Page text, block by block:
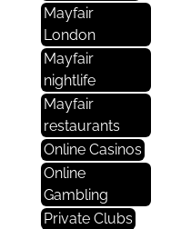
Mayfair
London
Mayfair
nightlife
Mayfair
restaurants
Online Casinos
Online
Gambling
Private Clubs